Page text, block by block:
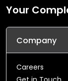
Your
Company
Careers